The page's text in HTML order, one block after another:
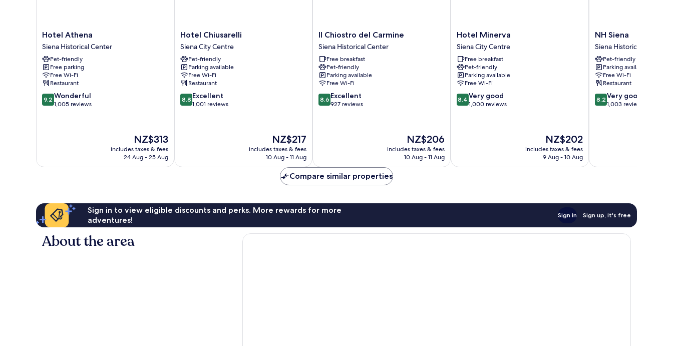
Hotel
Athena
Siena
Historical
Center
Hotel Athena
Siena Historical Center
Pet-friendly
Free parking
Free Wi-Fi
Restaurant
9.2
out
9.2 Wonderful
1,005 reviews
The
price
is
NZ$313
includes taxes & fees
24 Aug - 25 Aug
Hotel
Chiusarelli
Siena
City
Centre
Hotel Chiusarelli
Siena City Centre
Pet-friendly
Parking available
Free Wi-Fi
Restaurant
8.8
out
8.8 Excellent
1,001 reviews
The
price
is
NZ$217
includes taxes & fees
10 Aug - 11 Aug
Il
Chiostro
del
Carmine
Siena
Historical
Center
Il Chiostro del Carmine
Siena Historical Center
Free breakfast
Pet-friendly
Parking available
Free Wi-Fi
8.6
out
8.6 Excellent
927 reviews
The
price
is
NZ$206
includes taxes & fees
10 Aug - 11 Aug
Hotel
Minerva
Siena
City
Centre
Hotel Minerva
Siena City Centre
Free breakfast
Pet-friendly
Parking available
Free Wi-Fi
8.4
out
8.4 Very good
1,000 reviews
The
price
is
NZ$202
includes taxes & fees
9 Aug - 10 Aug
NH
Siena
Siena
Historical
Center
NH Siena
Siena Historical Center
Pet-friendly
Parking available
Free Wi-Fi
Restaurant
8.2
out
8.2 Very good
1,003 reviews
Compare similar properties
Sign in to view eligible discounts and perks. More rewards for more
adventures!
Sign in Sign up, it's free
About the area